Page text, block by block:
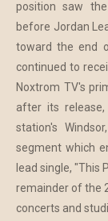
position saw
before Jordan
toward the end
continued to
Noxtrom TV's
after its
station's
segment which
lead single, "This
remainder of the
concerts and